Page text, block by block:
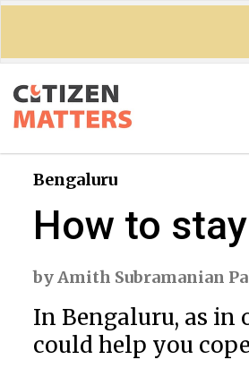
Bengaluru
How to
byAmith Subramanian
In Bengaluru, as
could help you